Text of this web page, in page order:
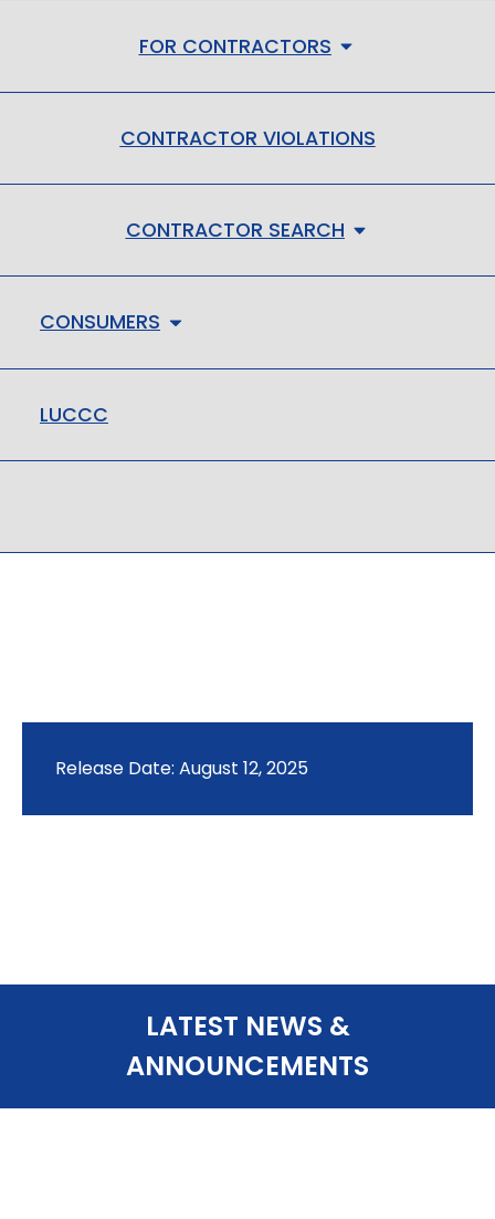
FOR CONTRACTORS
CONTRACTOR VIOLATIONS
CONTRACTOR SEARCH
CONSUMERS
LUCCC
Release Date: August 12, 2025
LATEST NEWS &
ANNOUNCEMENTS